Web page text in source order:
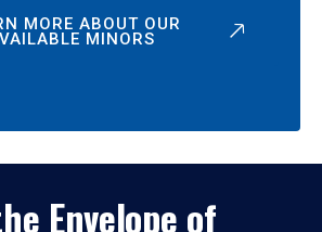
MORE ABOUT OUR
MINORS
Envelope of